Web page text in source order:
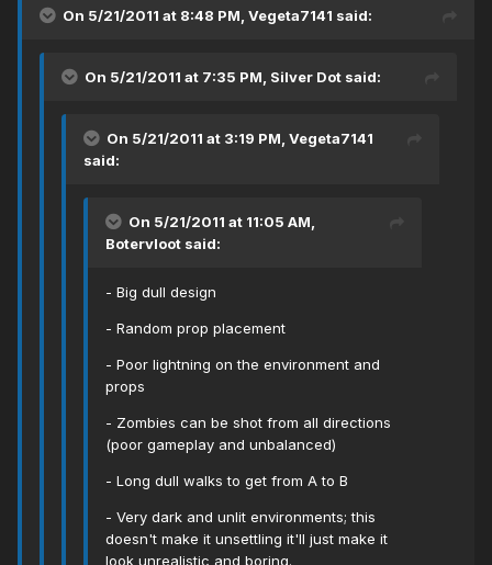
On 5/21/2011 at 8:48 PM, Vegeta7141 said:
On 5/21/2011 at 7:35 PM, Silver Dot said:
On 5/21/2011 at 3:19 PM, Vegeta7141
said:
On 5/21/2011 at 11:05 AM,
Botervloot said:
- Big dull design
- Random prop placement
- Poor lightning on the environment and
props
- Zombies can be shot from all directions
(poor gameplay and unbalanced)
- Long dull walks to get from A to B
- Very dark and unlit environments; this
doesn't make it unsettling it'll just make it
look unrealistic and boring.